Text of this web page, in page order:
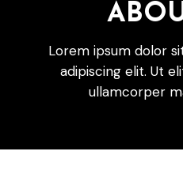
Lorem ipsum dolor
adipiscing elit. Ut
ullamcorper